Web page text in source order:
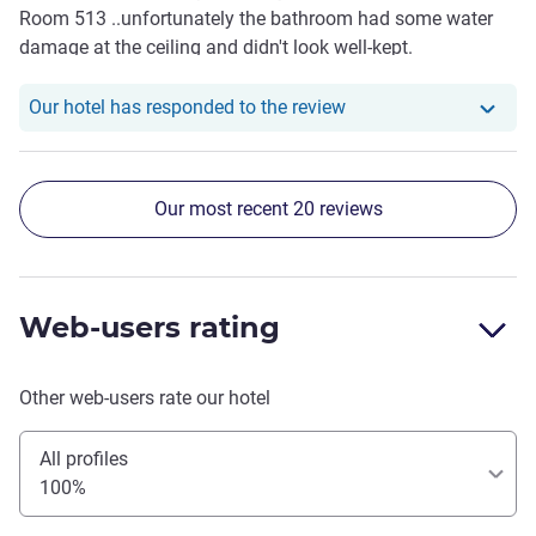
anymore and at the end we left a day earlier on saturday at
6:42 pm to drive back 5 hours to our home because our
as our hotel in all our travels because of our trust in this
this. Hopefully our concerns will be adressed!
Room 513 ..unfortunately the bathroom had some water
damage at the ceiling and didn't look well-kept.
Our hotel has responded to the reviewOur hotel has
Our most recent 20 reviews
Web-users rating
Other web-users rate our hotel
All profiles
100%